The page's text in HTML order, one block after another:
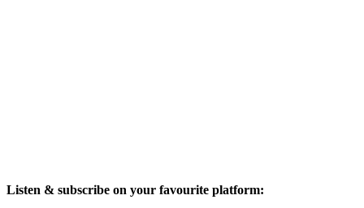
Listen & subscribe on your favourite platform: